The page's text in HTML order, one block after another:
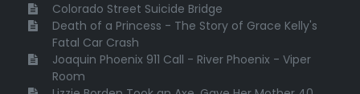
Colorado Street Suicide Bridge
Death of a Princess - The Story of Grace Kelly's
Fatal Car Crash
Joaquin Phoenix 911 Call - River Phoenix - Viper
Room